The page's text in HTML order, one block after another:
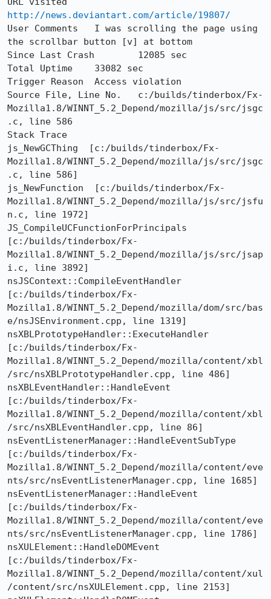
http://news.deviantart.com/article/19807/
User Comments	I was scrolling the page using
the scrollbar button [v] at bottom
Since Last Crash	12085 sec
Total Uptime	33082 sec
Trigger Reason	Access violation
Source File, Line No.	c:/builds/tinderbox/Fx-
Mozilla1.8/WINNT_5.2_Depend/mozilla/js/src/jsgc
.c, line 586
Stack Trace
js_NewGCThing  [c:/builds/tinderbox/Fx-
Mozilla1.8/WINNT_5.2_Depend/mozilla/js/src/jsgc
.c, line 586]
js_NewFunction  [c:/builds/tinderbox/Fx-
Mozilla1.8/WINNT_5.2_Depend/mozilla/js/src/jsfu
n.c, line 1972]
JS_CompileUCFunctionForPrincipals
[c:/builds/tinderbox/Fx-
Mozilla1.8/WINNT_5.2_Depend/mozilla/js/src/jsap
i.c, line 3892]
nsJSContext::CompileEventHandler
[c:/builds/tinderbox/Fx-
Mozilla1.8/WINNT_5.2_Depend/mozilla/dom/src/bas
e/nsJSEnvironment.cpp, line 1319]
nsXBLPrototypeHandler::ExecuteHandler
[c:/builds/tinderbox/Fx-
Mozilla1.8/WINNT_5.2_Depend/mozilla/content/xbl
/src/nsXBLPrototypeHandler.cpp, line 486]
nsXBLEventHandler::HandleEvent
[c:/builds/tinderbox/Fx-
Mozilla1.8/WINNT_5.2_Depend/mozilla/content/xbl
/src/nsXBLEventHandler.cpp, line 86]
nsEventListenerManager::HandleEventSubType
[c:/builds/tinderbox/Fx-
Mozilla1.8/WINNT_5.2_Depend/mozilla/content/eve
nts/src/nsEventListenerManager.cpp, line 1685]
nsEventListenerManager::HandleEvent
[c:/builds/tinderbox/Fx-
Mozilla1.8/WINNT_5.2_Depend/mozilla/content/eve
nts/src/nsEventListenerManager.cpp, line 1786]
nsXULElement::HandleDOMEvent
[c:/builds/tinderbox/Fx-
Mozilla1.8/WINNT_5.2_Depend/mozilla/content/xul
/content/src/nsXULElement.cpp, line 2153]